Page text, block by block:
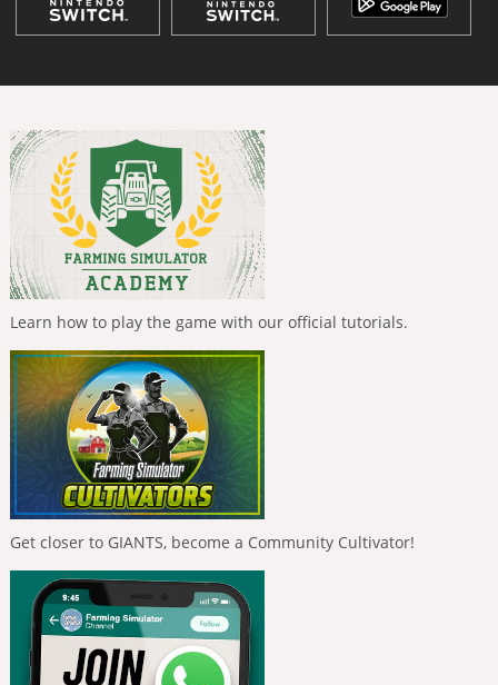
Learn how to play the game with our official tutorials.
Get closer to GIANTS, become a Community Cultivator!